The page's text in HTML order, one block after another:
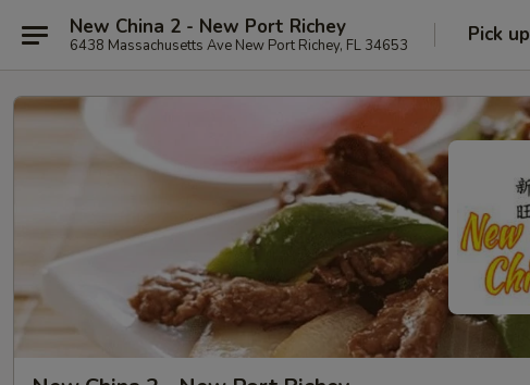
New China 2 - New Port Richey
6438 Massachusetts Ave New Port Richey, FL 34653 Pick up